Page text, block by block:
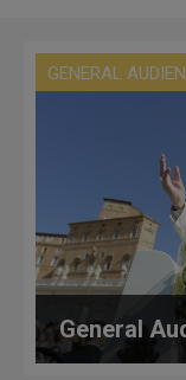
GENERAL
General